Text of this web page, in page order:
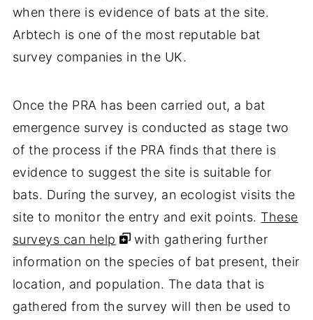
when there is evidence of bats at the site.
Arbtech is one of the most reputable bat
survey companies in the UK.
Once the PRA has been carried out, a bat
emergence survey is conducted as stage two
of the process if the PRA finds that there is
evidence to suggest the site is suitable for
bats. During the survey, an ecologist visits the
site to monitor the entry and exit points. These
surveys can help
with gathering further
information on the species of bat present, their
location, and population. The data that is
gathered from the survey will then be used to